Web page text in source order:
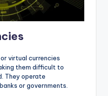
virtual currencies
them difficult to
They operate
or governments.